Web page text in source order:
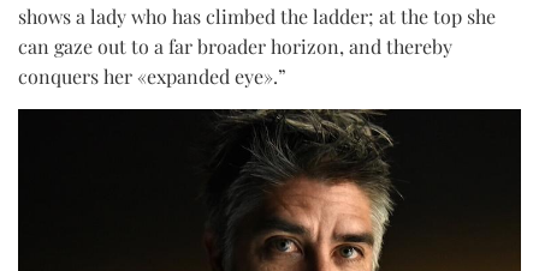
shows a lady who has climbed the ladder; at the top she
can gaze out to a far broader horizon, and thereby
conquers her «expanded eye».”